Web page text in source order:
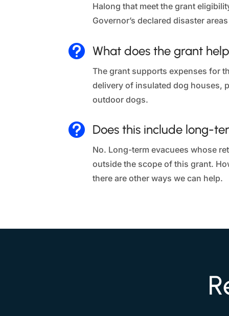
Halong that meet the grant
Governor’s declared disaster
 What does the grant
The grant supports expenses for
delivery of insulated dog houses,
outdoor dogs.
 Does this include long-
No. Long-term evacuees whose
outside the scope of this grant.
there are other ways we can help.